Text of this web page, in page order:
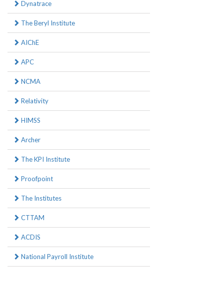
Dynatrace
The Beryl Institute
AIChE
APC
NCMA
Relativity
HIMSS
Archer
The KPI Institute
Proofpoint
The Institutes
CTTAM
ACDIS
National Payroll Institute